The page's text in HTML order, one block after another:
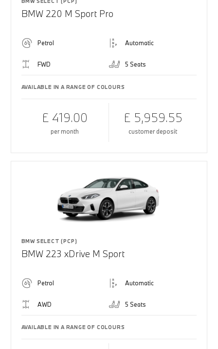
BMW 220 M Sport Pro
Petrol Automatic
FWD 5 Seats
AVAILABLE IN A RANGE OF COLOURS
£ 419.00
per month
£ 5,959.55
customer deposit
BMW SELECT (PCP)
BMW 223 xDrive M Sport
Petrol Automatic
AWD 5 Seats
AVAILABLE IN A RANGE OF COLOURS